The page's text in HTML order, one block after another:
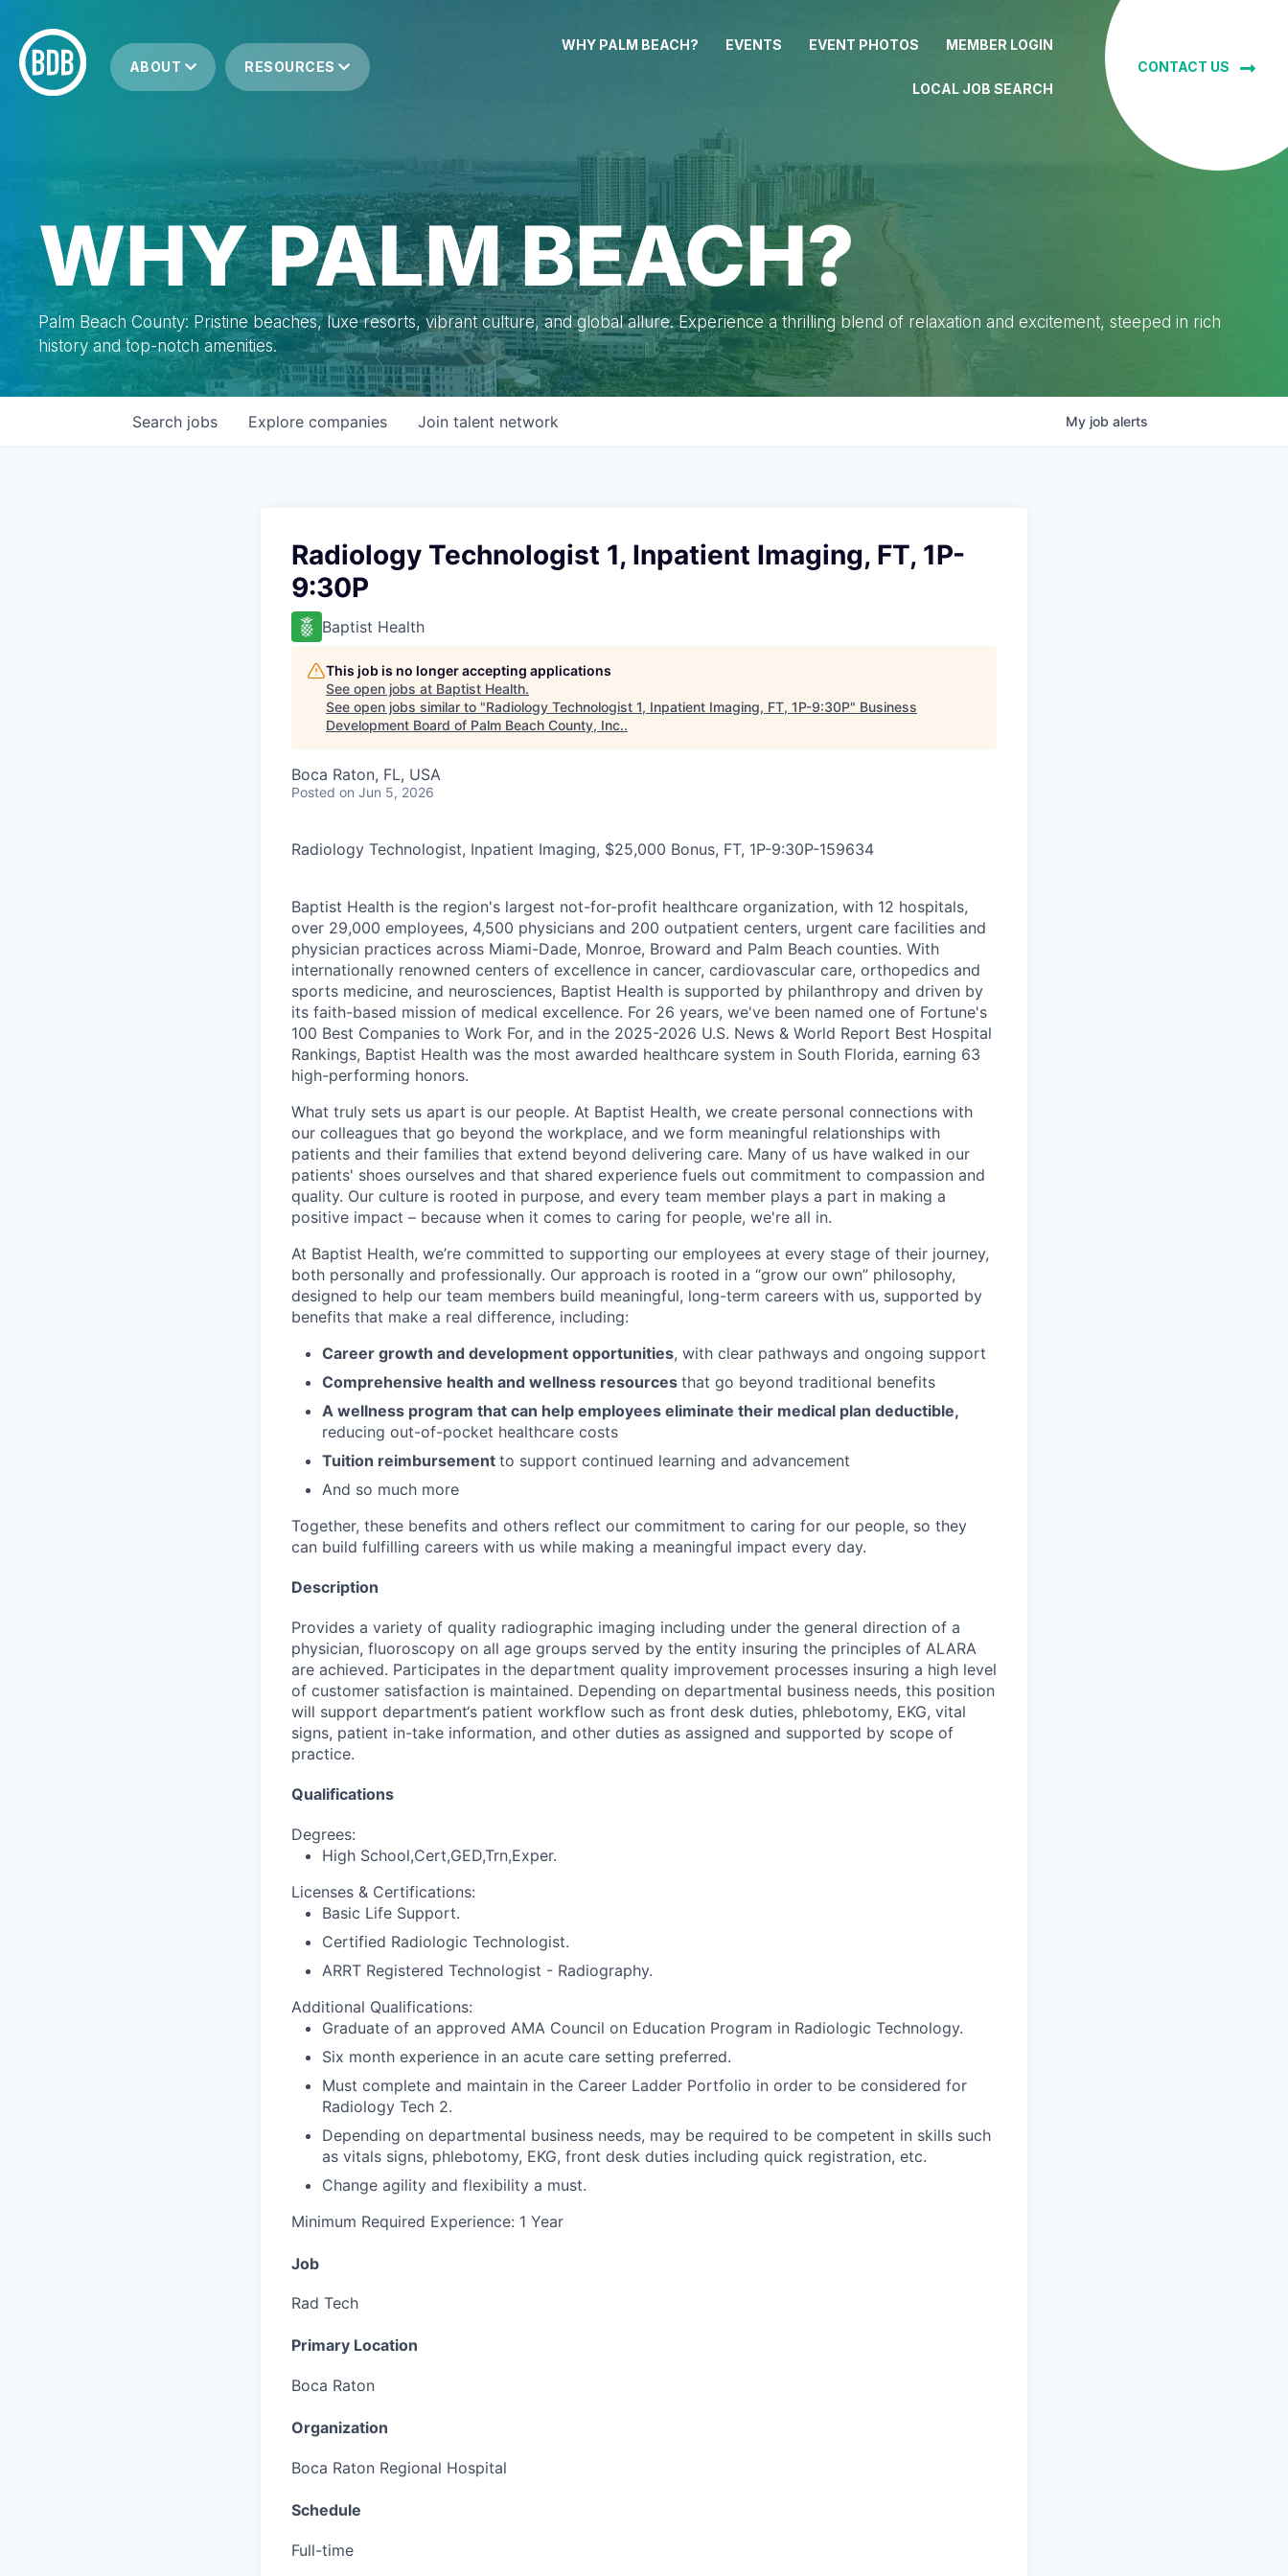
ABOUT RESOURCES
WHY PALM BEACH? EVENTS EVENT PHOTOS MEMBER LOGIN
LOCAL JOB SEARCH
CONTACT US
WHY PALM BEACH?
Palm Beach County: Pristine beaches, luxe resorts, vibrant culture, and global allure. Experience a thrilling blend of relaxation and excitement, steeped in rich
history and top-notch amenities.
Search jobs Explore companies Join talent network My job alerts
Radiology Technologist 1, Inpatient Imaging, FT, 1P-
9:30P
Baptist Health
This job is no longer accepting applications
See open jobs at Baptist Health.
See open jobs similar to "Radiology Technologist 1, Inpatient Imaging, FT, 1P-9:30P" Business
Development Board of Palm Beach County, Inc..
Boca Raton, FL, USA
Posted on Jun 5, 2026
Radiology Technologist, Inpatient Imaging, $25,000 Bonus, FT, 1P-9:30P-159634
Baptist Health is the region's largest not-for-profit healthcare organization, with 12 hospitals,
over 29,000 employees, 4,500 physicians and 200 outpatient centers, urgent care facilities and
physician practices across Miami-Dade, Monroe, Broward and Palm Beach counties. With
internationally renowned centers of excellence in cancer, cardiovascular care, orthopedics and
sports medicine, and neurosciences, Baptist Health is supported by philanthropy and driven by
its faith-based mission of medical excellence. For 26 years, we've been named one of Fortune's
100 Best Companies to Work For, and in the 2025-2026 U.S. News & World Report Best Hospital
Rankings, Baptist Health was the most awarded healthcare system in South Florida, earning 63
high-performing honors.
What truly sets us apart is our people. At Baptist Health, we create personal connections with
our colleagues that go beyond the workplace, and we form meaningful relationships with
patients and their families that extend beyond delivering care. Many of us have walked in our
patients' shoes ourselves and that shared experience fuels out commitment to compassion and
quality. Our culture is rooted in purpose, and every team member plays a part in making a
positive impact – because when it comes to caring for people, we're all in.
At Baptist Health, we’re committed to supporting our employees at every stage of their journey,
both personally and professionally. Our approach is rooted in a “grow our own” philosophy,
designed to help our team members build meaningful, long-term careers with us, supported by
benefits that make a real difference, including:
Career growth and development opportunities, with clear pathways and ongoing support
Comprehensive health and wellness resources that go beyond traditional benefits
A wellness program that can help employees eliminate their medical plan deductible,
reducing out-of-pocket healthcare costs
Tuition reimbursement to support continued learning and advancement
And so much more
Together, these benefits and others reflect our commitment to caring for our people, so they
can build fulfilling careers with us while making a meaningful impact every day.
Description
Provides a variety of quality radiographic imaging including under the general direction of a
physician, fluoroscopy on all age groups served by the entity insuring the principles of ALARA
are achieved. Participates in the department quality improvement processes insuring a high level
of customer satisfaction is maintained. Depending on departmental business needs, this position
will support department‘s patient workflow such as front desk duties, phlebotomy, EKG, vital
signs, patient in-take information, and other duties as assigned and supported by scope of
practice.
Qualifications
Degrees:
High School,Cert,GED,Trn,Exper.
Licenses & Certifications:
Basic Life Support.
Certified Radiologic Technologist.
ARRT Registered Technologist - Radiography.
Additional Qualifications:
Graduate of an approved AMA Council on Education Program in Radiologic Technology.
Six month experience in an acute care setting preferred.
Must complete and maintain in the Career Ladder Portfolio in order to be considered for
Radiology Tech 2.
Depending on departmental business needs, may be required to be competent in skills such
as vitals signs, phlebotomy, EKG, front desk duties including quick registration, etc.
Change agility and flexibility a must.
Minimum Required Experience: 1 Year
Job
Rad Tech
Primary Location
Boca Raton
Organization
Boca Raton Regional Hospital
Schedule
Full-time